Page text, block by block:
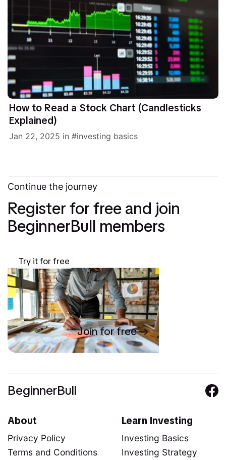
How to Read a Stock Chart (Candlesticks
Explained)
Jan 22, 2025 in investing basics
Continue the journey
Register for free and join
BeginnerBull members
Try it for free
Join for free
BeginnerBull
About
Privacy Policy
Terms and Conditions
Learn Investing
Investing Basics
Investing Strategy